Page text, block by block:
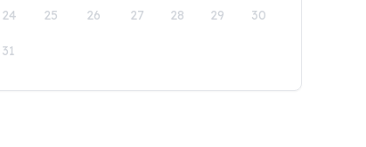
24 25 26 27 28 29 30
31